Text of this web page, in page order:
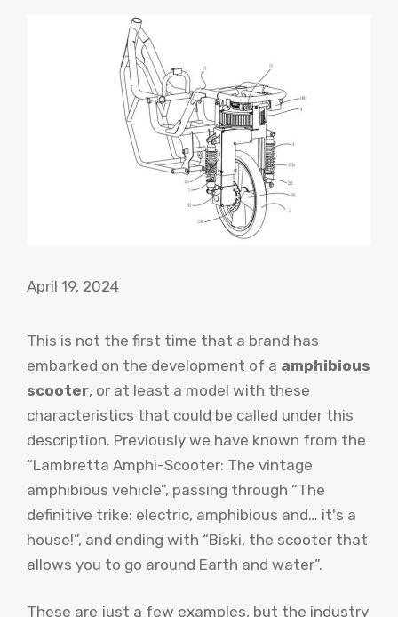
April 19, 2024
This is not the first time that a brand has
embarked on the development of a amphibious
scooter, or at least a model with these
characteristics that could be called under this
description. Previously we have known from the
“Lambretta Amphi-Scooter: The vintage
amphibious vehicle”, passing through “The
definitive trike: electric, amphibious and… it's a
house!”, and ending with “Biski, the scooter that
allows you to go around Earth and water”.
These are just a few examples, but the industry